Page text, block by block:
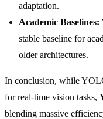
adaptation.
Academic Baselines:
stable baseline for
older architectures.
In conclusion, while
for real-time vision tasks,
blending massive